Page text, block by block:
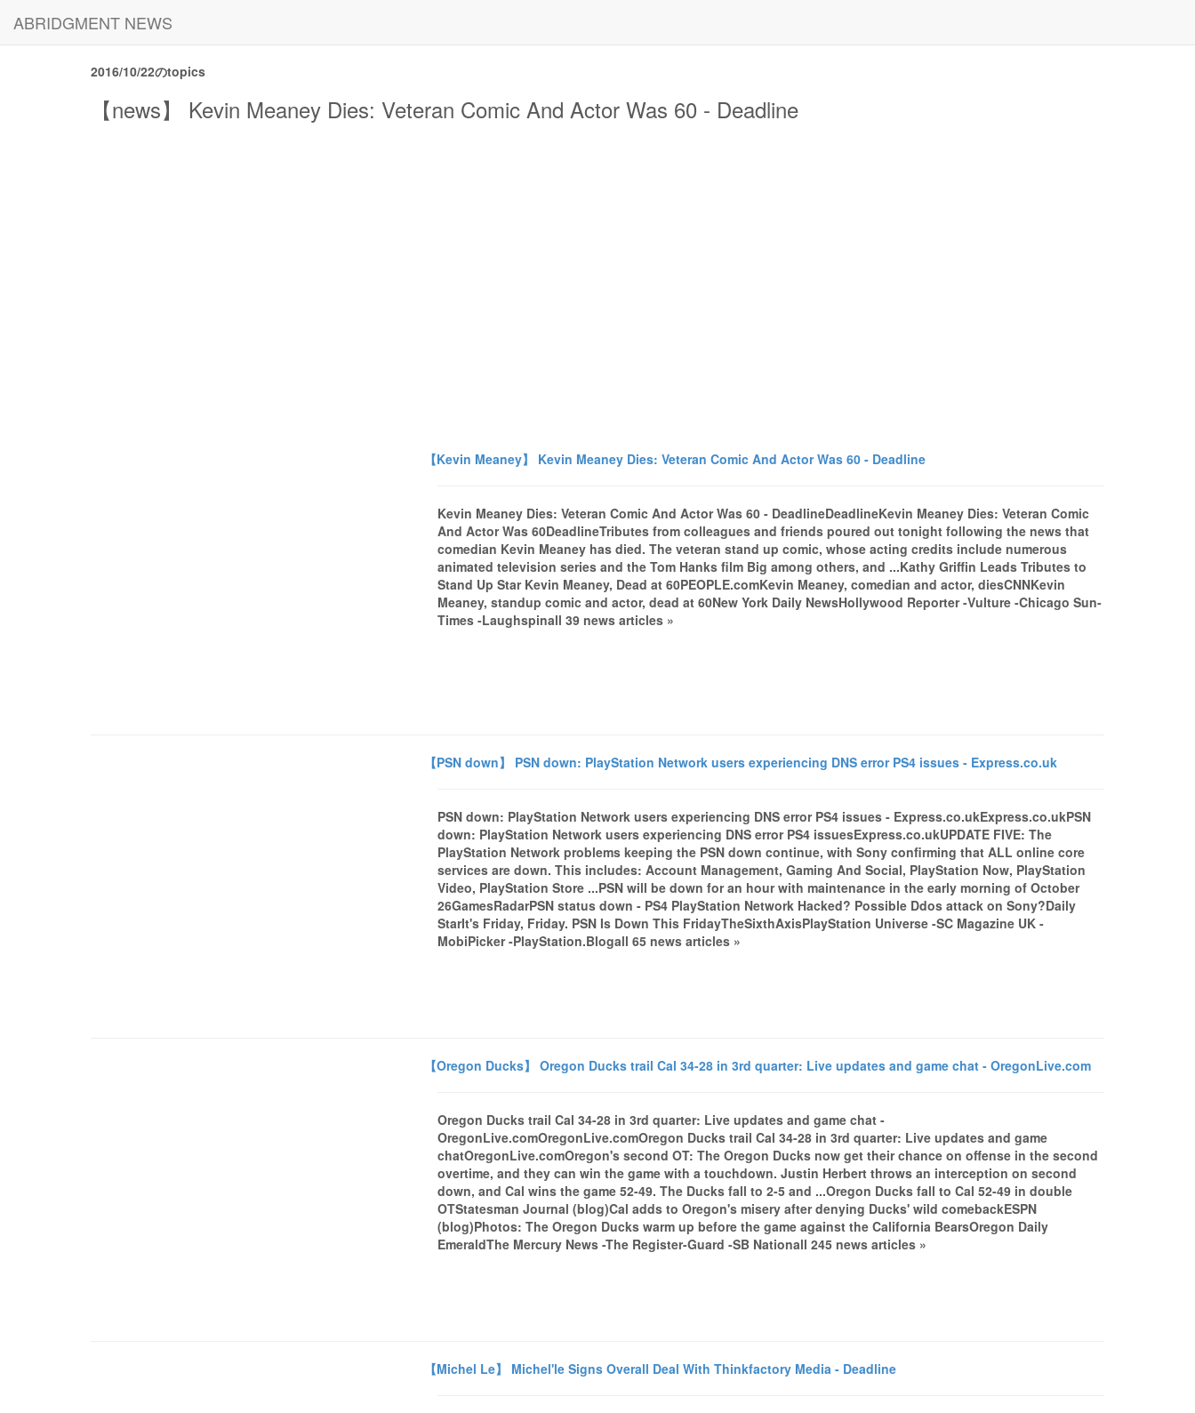
ABRIDGMENT NEWS
2016/10/22のtopics
【news】 Kevin Meaney Dies: Veteran Comic And Actor Was 60 - Deadline
【Kevin Meaney】 Kevin Meaney Dies: Veteran Comic And Actor Was 60 - Deadline
Kevin Meaney Dies: Veteran Comic And Actor Was 60 - DeadlineDeadlineKevin Meaney Dies: Veteran Comic
And Actor Was 60DeadlineTributes from colleagues and friends poured out tonight following the news that
comedian Kevin Meaney has died. The veteran stand up comic, whose acting credits include numerous
animated television series and the Tom Hanks film Big among others, and ...Kathy Griffin Leads Tributes to
Stand Up Star Kevin Meaney, Dead at 60PEOPLE.comKevin Meaney, comedian and actor, diesCNNKevin
Meaney, standup comic and actor, dead at 60New York Daily NewsHollywood Reporter -Vulture -Chicago Sun-
Times -Laughspinall 39 news articles »
【PSN down】 PSN down: PlayStation Network users experiencing DNS error PS4 issues - Express.co.uk
PSN down: PlayStation Network users experiencing DNS error PS4 issues - Express.co.ukExpress.co.ukPSN
down: PlayStation Network users experiencing DNS error PS4 issuesExpress.co.ukUPDATE FIVE: The
PlayStation Network problems keeping the PSN down continue, with Sony confirming that ALL online core
services are down. This includes: Account Management, Gaming And Social, PlayStation Now, PlayStation
Video, PlayStation Store ...PSN will be down for an hour with maintenance in the early morning of October
26GamesRadarPSN status down - PS4 PlayStation Network Hacked? Possible Ddos attack on Sony?Daily
StarIt's Friday, Friday. PSN Is Down This FridayTheSixthAxisPlayStation Universe -SC Magazine UK -
MobiPicker -PlayStation.Blogall 65 news articles »
【Oregon Ducks】 Oregon Ducks trail Cal 34-28 in 3rd quarter: Live updates and game chat - OregonLive.com
Oregon Ducks trail Cal 34-28 in 3rd quarter: Live updates and game chat -
OregonLive.comOregonLive.comOregon Ducks trail Cal 34-28 in 3rd quarter: Live updates and game
chatOregonLive.comOregon's second OT: The Oregon Ducks now get their chance on offense in the second
overtime, and they can win the game with a touchdown. Justin Herbert throws an interception on second
down, and Cal wins the game 52-49. The Ducks fall to 2-5 and ...Oregon Ducks fall to Cal 52-49 in double
OTStatesman Journal (blog)Cal adds to Oregon's misery after denying Ducks' wild comebackESPN
(blog)Photos: The Oregon Ducks warm up before the game against the California BearsOregon Daily
EmeraldThe Mercury News -The Register-Guard -SB Nationall 245 news articles »
【Michel Le】 Michel'le Signs Overall Deal With Thinkfactory Media - Deadline